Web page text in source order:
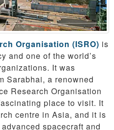
Organisation (ISRO) is
and one of the world’s
It was
Sarabhai, a renowned
Research Organisation
place to visit. It
centre in Asia, and it is
spacecraft and